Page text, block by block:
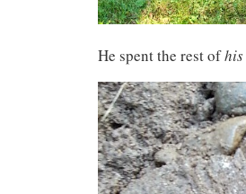
He spent the rest ofhis